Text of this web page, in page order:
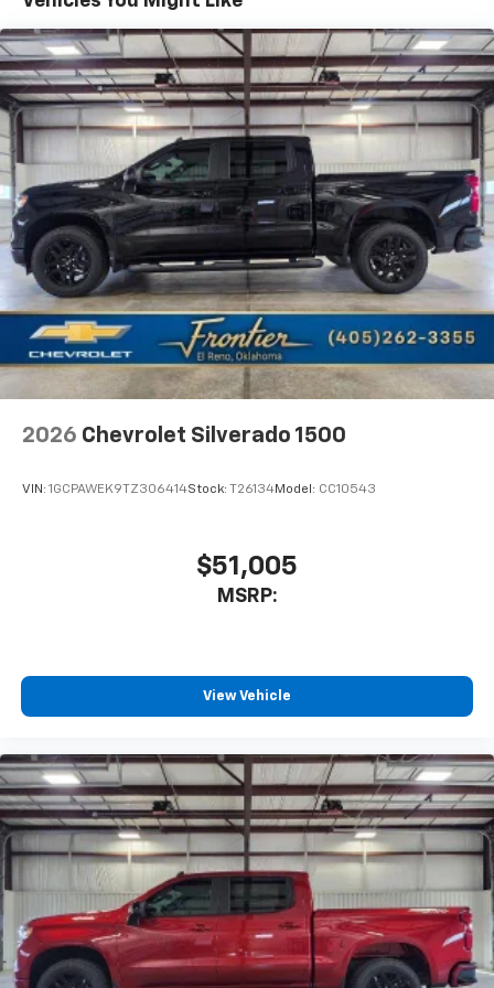
system with Google built-in compatibility (select
service plan required, terms and limitations apply)
including navigation capability, 13.4" diagonal HD
color touchscreen, includes multi-touch display,
AM/FM stereo, Bluetooth® streaming audio for
music and most phones; featuring Wireless Apple
CarPlay and Wireless Android Auto capability for
compatible phones, advanced voice recognition, in-
vehicle apps, personalized profiles for
infotainment and vehicle settings
Maintenance: First Visit: 12 Months/12,000 Miles
Warranty: <<< Preliminary 2026 Warranty >>>
2026 Chevrolet Silverado 1500
VIN: 1GCPAWEK9TZ306414Stock: T26134Model: CC10543
$51,005
MSRP:
View Vehicle